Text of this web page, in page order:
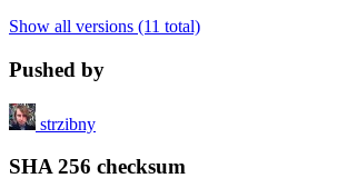
Show all versions (11 total)
Pushed by
strzibny
SHA 256 checksum